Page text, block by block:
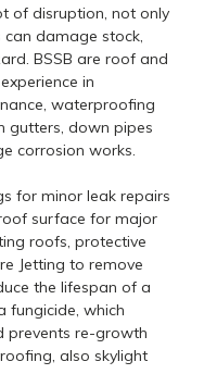
of disruption, not only
can damage stock,
BSSB are roof and
in
waterproofing
gutters, down pipes
corrosion works.
for minor leak repairs
surface for major
roofs, protective
Jetting to remove
the lifespan of a
fungicide, which
prevents re-growth
also skylight